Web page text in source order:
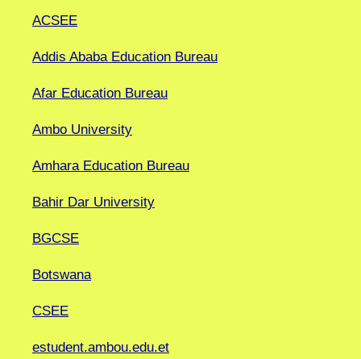
ACSEE
Addis Ababa Education Bureau
Afar Education Bureau
Ambo University
Amhara Education Bureau
Bahir Dar University
BGCSE
Botswana
CSEE
estudent.ambou.edu.et